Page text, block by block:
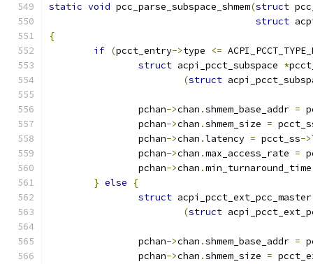
static void pcc_parse_subspace_shmem(struct
struct
{
if (pcct_entry->type <=
struct acpi_pcct_subspace *
(struct
		pchan
->chan .shmem_base_addr =
		pchan
->chan .shmem_size =
		pchan
->chan .latency = pcct_ss->
		pchan
->chan .max_access_rate =
		pchan
->chan .
} else
{
struct
(struct
		pchan
->chan .shmem_base_addr =
		pchan
->chan .shmem_size =